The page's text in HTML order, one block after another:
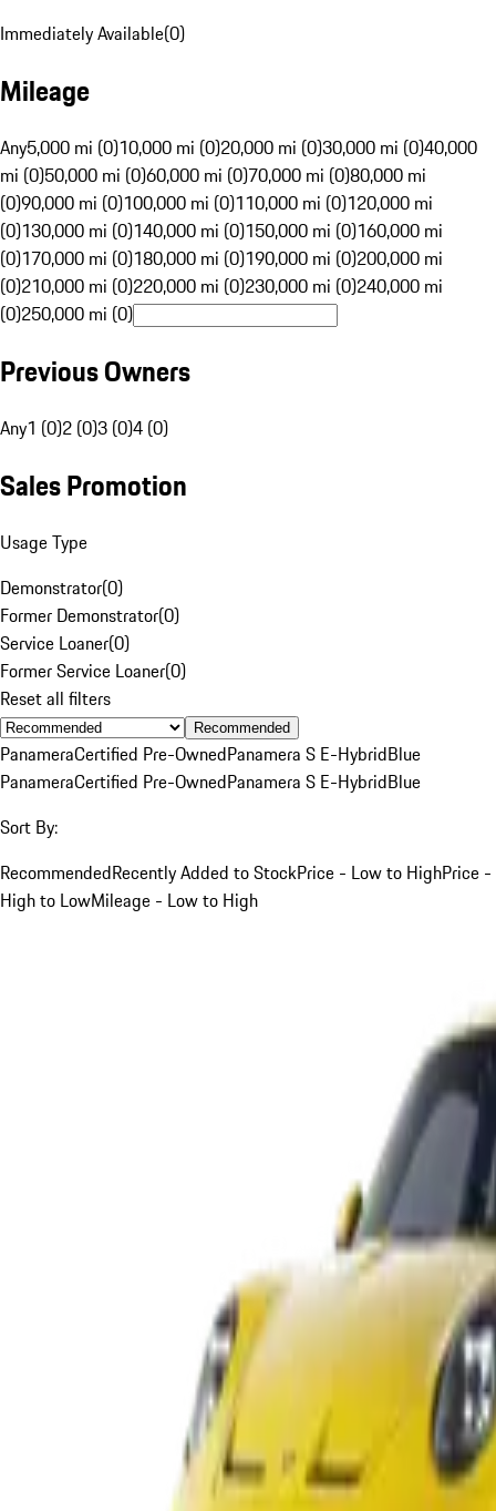
Immediately Available(0)
Mileage
Any5,000 mi (0)10,000 mi (0)20,000 mi (0)30,000 mi (0)40,000
mi (0)50,000 mi (0)60,000 mi (0)70,000 mi (0)80,000 mi
(0)90,000 mi (0)100,000 mi (0)110,000 mi (0)120,000 mi
(0)130,000 mi (0)140,000 mi (0)150,000 mi (0)160,000 mi
(0)170,000 mi (0)180,000 mi (0)190,000 mi (0)200,000 mi
(0)210,000 mi (0)220,000 mi (0)230,000 mi (0)240,000 mi
(0)250,000 mi (0)
Previous Owners
Any1 (0)2 (0)3 (0)4 (0)
Sales Promotion
Usage Type
Demonstrator(0)
Former Demonstrator(0)
Service Loaner(0)
Former Service Loaner(0)
Reset all filters
Recommended
PanameraCertified Pre-OwnedPanamera S E-HybridBlue
PanameraCertified Pre-OwnedPanamera S E-HybridBlue
Sort By:
RecommendedRecently Added to StockPrice - Low to HighPrice -
High to LowMileage - Low to High